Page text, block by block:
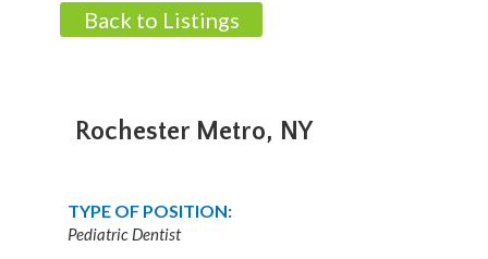
Back to Listings
Rochester Metro, NY
TYPE OF POSITION:
Pediatric Dentist